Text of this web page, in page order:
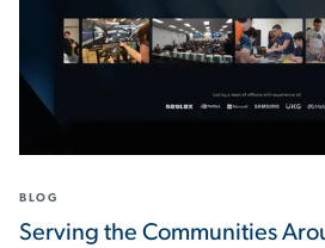
BLOG
Serving the Communities